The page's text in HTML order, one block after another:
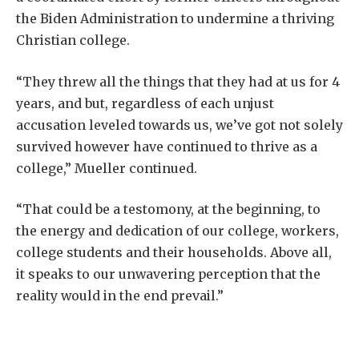
the Biden Administration to undermine a thriving
Christian college.
“They threw all the things that they had at us for 4
years, and but, regardless of each unjust
accusation leveled towards us, we’ve got not solely
survived however have continued to thrive as a
college,” Mueller continued.
“That could be a testomony, at the beginning, to
the energy and dedication of our college, workers,
college students and their households. Above all,
it speaks to our unwavering perception that the
reality would in the end prevail.”